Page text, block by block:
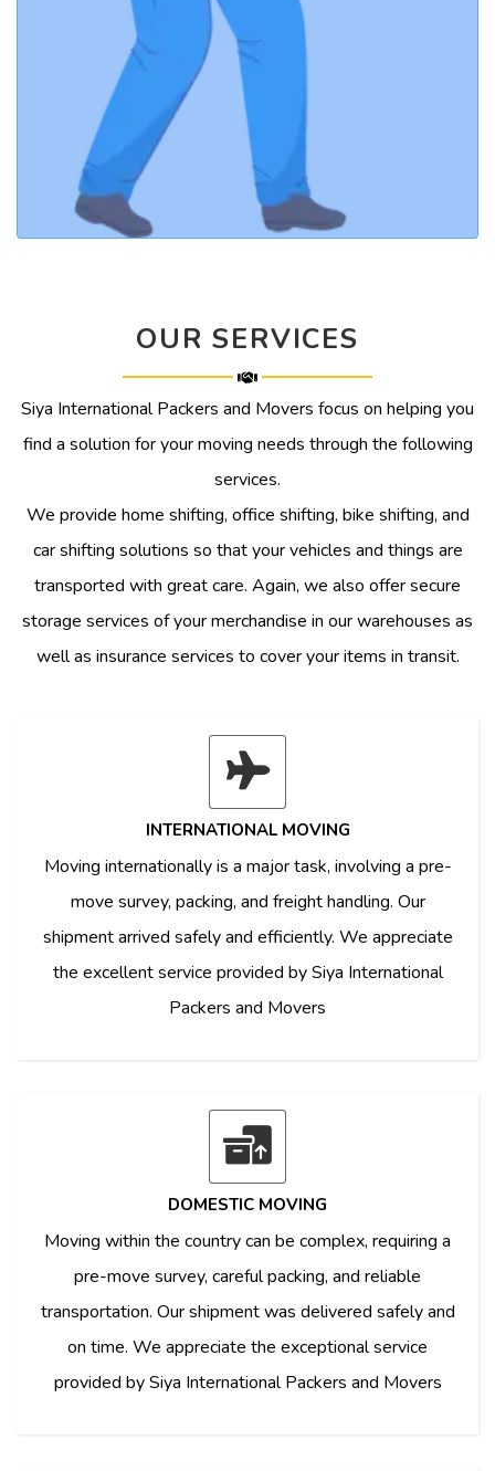
OUR SERVICES
Siya International Packers and Movers focus on helping you
find a solution for your moving needs through the following
services.
We provide home shifting, office shifting, bike shifting, and
car shifting solutions so that your vehicles and things are
transported with great care. Again, we also offer secure
storage services of your merchandise in our warehouses as
well as insurance services to cover your items in transit.
INTERNATIONAL MOVING
Moving internationally is a major task, involving a pre-
move survey, packing, and freight handling. Our
shipment arrived safely and efficiently. We appreciate
the excellent service provided by Siya International
Packers and Movers
DOMESTIC MOVING
Moving within the country can be complex, requiring a
pre-move survey, careful packing, and reliable
transportation. Our shipment was delivered safely and
on time. We appreciate the exceptional service
provided by Siya International Packers and Movers